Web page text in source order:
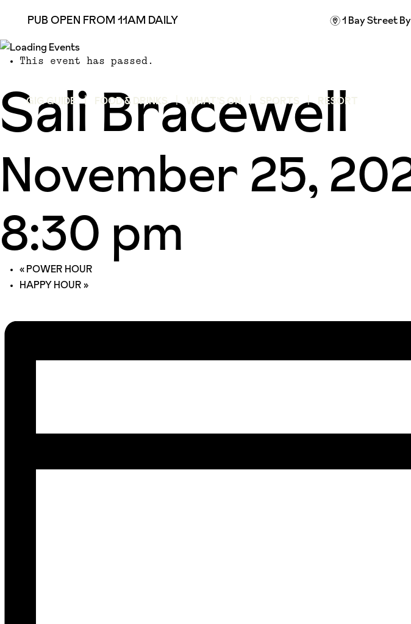
PUB OPEN FROM 11AM DAILY m1 Bay Street
GIG GUIDE FOOD & DRINKS WHAT’S ON SPORTS RESORT
This event has passed.
Sali Bracewell
November 25,
8:30 pm
«POWER HOUR
HAPPY HOUR»